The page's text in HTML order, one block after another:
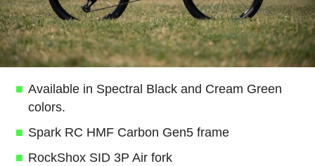
Available in Spectral Black and Cream Green
colors.
Spark RC HMF Carbon Gen5 frame
RockShox SID 3P Air fork